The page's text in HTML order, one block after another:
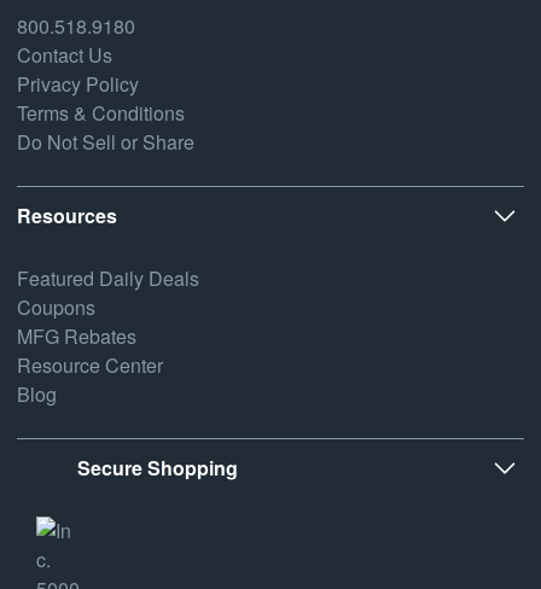
800.518.9180
Contact Us
Privacy Policy
Terms & Conditions
Do Not Sell or Share
Resources
Featured Daily Deals
Coupons
MFG Rebates
Resource Center
Blog
Secure Shopping